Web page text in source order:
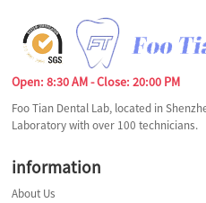
Open: 8:30 AM - Close: 20:00 PM
Foo Tian Dental Lab, located in
Laboratory with over 100 technicians.
information
About Us